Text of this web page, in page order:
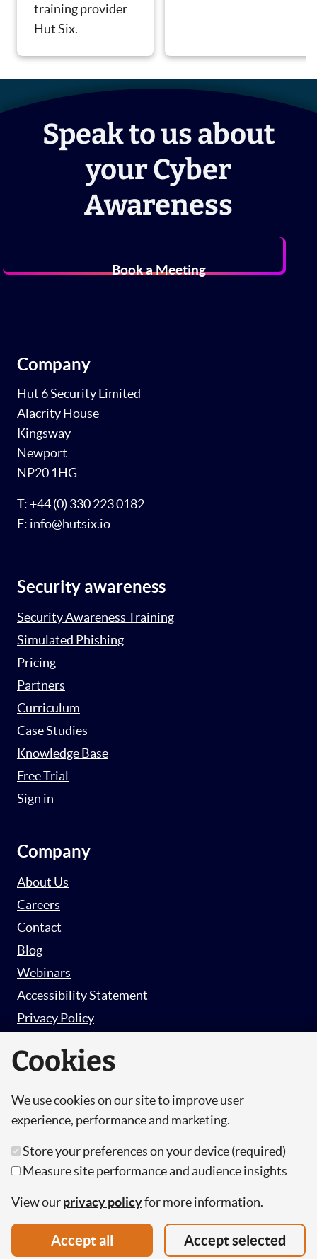
training provider
Hut Six.
Speak to us about
your Cyber
Awareness
Book a Meeting
Company
Hut 6 Security Limited
Alacrity House
Kingsway
Newport
NP20 1HG
T: +44 (0) 330 223 0182
E: info@hutsix.io
Security awareness
Security Awareness Training
Simulated Phishing
Pricing
Partners
Curriculum
Case Studies
Knowledge Base
Free Trial
Sign in
Company
About Us
Careers
Contact
Blog
Webinars
Accessibility Statement
Privacy Policy
© Copyright 2026 Hut 6 Security Limited.
Limited, a Company Registered in England and
Wales.
Registration Number: 10447061
Cookies
We use cookies on our site to improve user
experience, performance and marketing.
Store your preferences on your device (required)
Measure site performance and audience insights
View ourprivacy policyfor more information.
Accept all Accept selected